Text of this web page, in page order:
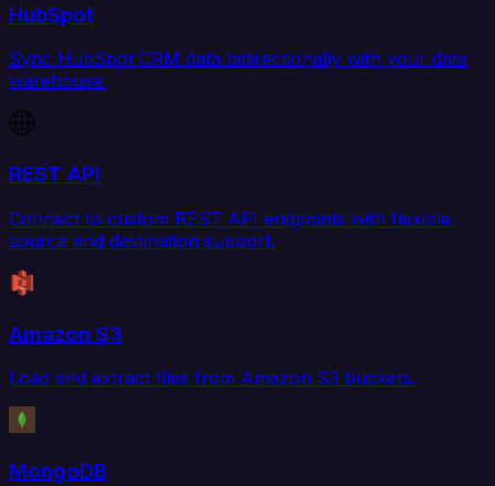
HubSpot
Sync HubSpot CRM data bidirectionally with your data
warehouse.
REST API
Connect to custom REST API endpoints with flexible
source and destination support.
Amazon S3
Load and extract files from Amazon S3 buckets.
MongoDB